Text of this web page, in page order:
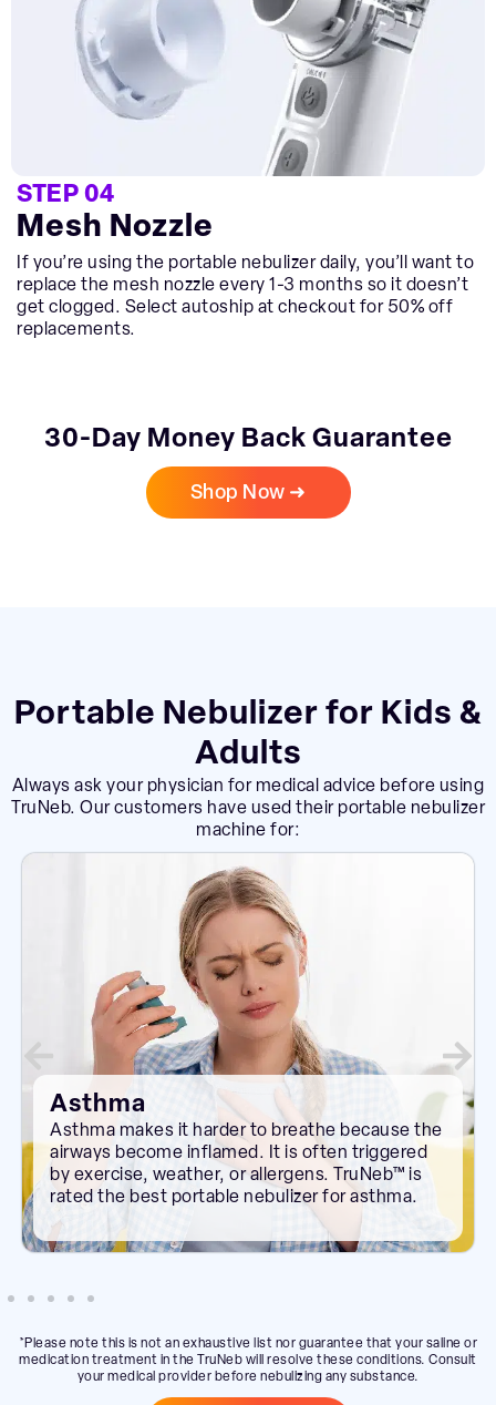
STEP 04
Mesh Nozzle
If you’re using the portable nebulizer daily, you’ll want to
replace the mesh nozzle every 1-3 months so it doesn’t
get clogged. Select autoship at checkout for 50% off
replacements.
30-Day Money Back Guarantee
Shop Now ➜
Portable Nebulizer for Kids &
Adults
Always ask your physician for medical advice before using
TruNeb. Our customers have used their portable nebulizer
machine for:
Asthma
Asthma makes it harder to breathe because the
airways become inflamed. It is often triggered
by exercise, weather, or allergens. TruNeb™ is
rated the best portable nebulizer for asthma.
*Please note this is not an exhaustive list nor guarantee that your saline or
medication treatment in the TruNeb will resolve these conditions. Consult
your medical provider before nebulizing any substance.